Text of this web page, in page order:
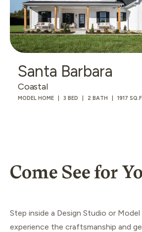
Santa Barbara
Coastal
MODEL HOME 3 BED 2 BATH 1917
Come See for
Step inside a Design Studio or
experience the craftsmanship and